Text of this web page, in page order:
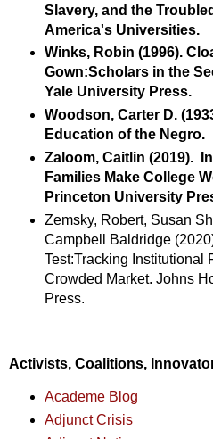
Slavery, and the
America's Universities.
Winks, Robin (1996).
Gown:Scholars in the
Yale University Press.
Woodson, Carter D.
Education of the Negro.
Zaloom, Caitlin (2019).
Families Make College
Princeton University
Zemsky, Robert, Susan
Campbell Baldridge
Test:Tracking Institutional
Crowded Market. Johns
Press.
Activists, Coalitions,
Academe Blog
Adjunct Crisis